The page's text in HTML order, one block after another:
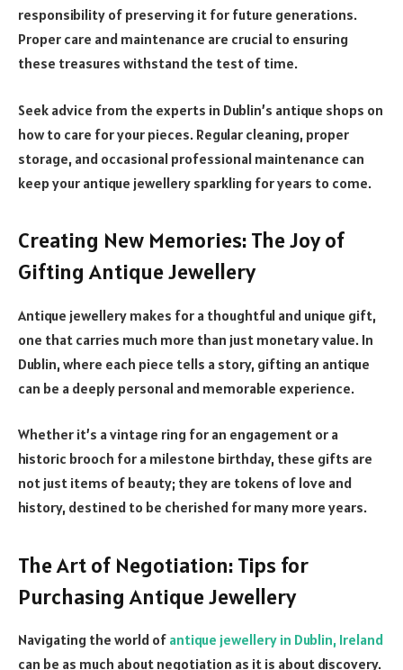
responsibility of preserving it for future generations.
Proper care and maintenance are crucial to ensuring
these treasures withstand the test of time.
Seek advice from the experts in Dublin’s antique shops on
how to care for your pieces. Regular cleaning, proper
storage, and occasional professional maintenance can
keep your antique jewellery sparkling for years to come.
Creating New Memories: The Joy of
Gifting Antique Jewellery
Antique jewellery makes for a thoughtful and unique gift,
one that carries much more than just monetary value. In
Dublin, where each piece tells a story, gifting an antique
can be a deeply personal and memorable experience.
Whether it’s a vintage ring for an engagement or a
historic brooch for a milestone birthday, these gifts are
not just items of beauty; they are tokens of love and
history, destined to be cherished for many more years.
The Art of Negotiation: Tips for
Purchasing Antique Jewellery
Navigating the world of antique jewellery in Dublin, Ireland
can be as much about negotiation as it is about discovery.